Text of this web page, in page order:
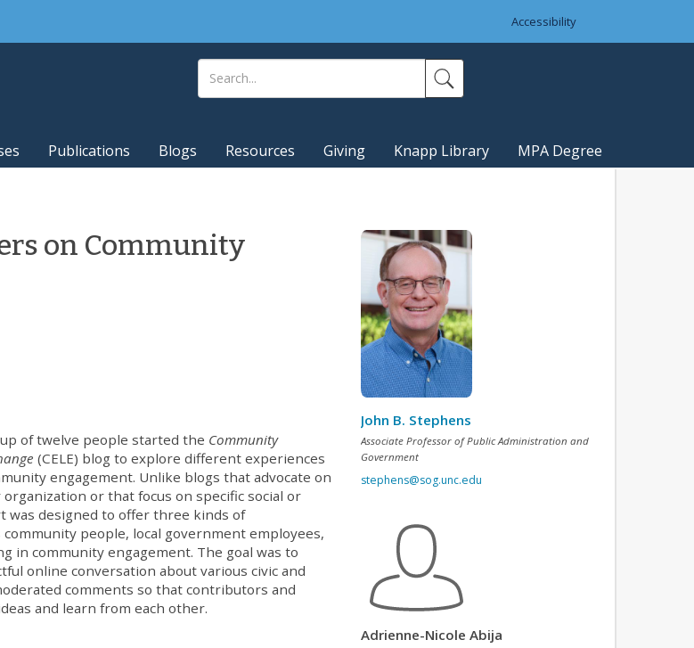
Accessibility
Publications Blogs Resources Giving Knapp Library MPA Degree
on Community
of twelve people started the Community
(CELE) blog to explore different experiences
engagement. Unlike blogs that advocate on
or that focus on specific social or
was designed to offer three kinds of
people, local government employees,
in community engagement. The goal was to
online conversation about various civic and
comments so that contributors and
and learn from each other.
John B. Stephens
Associate Professor of Public Administration and
Government
stephens@sog.unc.edu
Adrienne-Nicole Abija